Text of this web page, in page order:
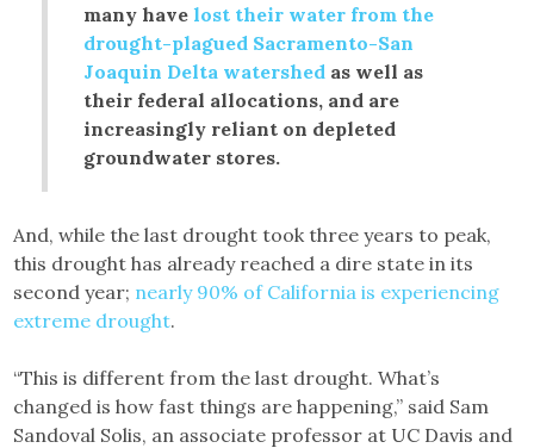
many have lost their water from the
drought-plagued Sacramento-San
Joaquin Delta watershed as well as
their federal allocations, and are
increasingly reliant on depleted
groundwater stores.
And, while the last drought took three years to peak,
this drought has already reached a dire state in its
second year; nearly 90% of California is experiencing
extreme drought.
“This is different from the last drought. What’s
changed is how fast things are happening,” said Sam
Sandoval Solis, an associate professor at UC Davis and